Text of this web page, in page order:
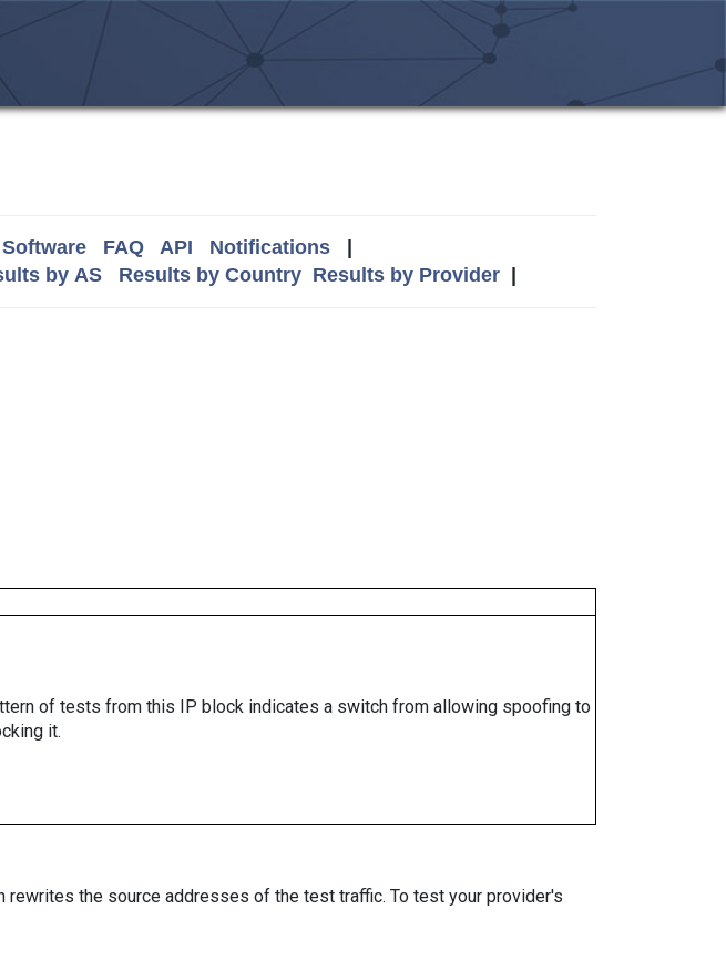
FAQ API Notifications|
by AS Results by Country Results by Provider|
of tests from this IP block indicates a switch from allowing spoofing to
it.
the source addresses of the test traffic. To test your provider's